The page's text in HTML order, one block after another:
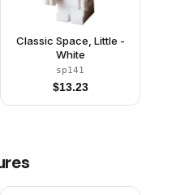
Classic Space, Little -
White
sp141
$13.23